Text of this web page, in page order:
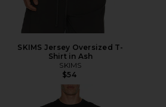
SKIMS Jersey Oversized T-
Shirt in Ash
SKIMS
$54